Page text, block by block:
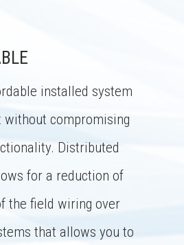
installed system
without compromising
Distributed
for a reduction of
the field wiring over
that allows you to